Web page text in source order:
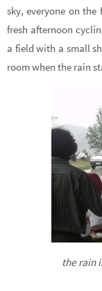
sky, everyone on
fresh afternoon
a field with a small
room when the rain
the rain